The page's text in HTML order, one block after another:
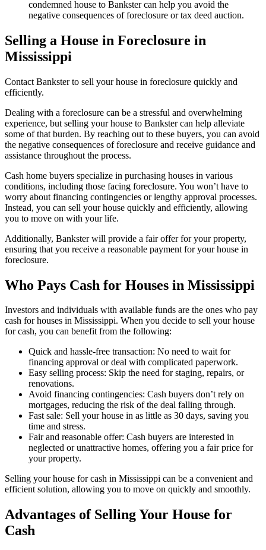
condemned house to Bankster can help you avoid the
negative consequences of foreclosure or tax deed auction.
Selling a House in Foreclosure in
Mississippi
Contact Bankster to sell your house in foreclosure quickly and
efficiently.
Dealing with a foreclosure can be a stressful and overwhelming
experience, but selling your house to Bankster can help alleviate
some of that burden. By reaching out to these buyers, you can avoid
the negative consequences of foreclosure and receive guidance and
assistance throughout the process.
Cash home buyers specialize in purchasing houses in various
conditions, including those facing foreclosure. You won’t have to
worry about financing contingencies or lengthy approval processes.
Instead, you can sell your house quickly and efficiently, allowing
you to move on with your life.
Additionally, Bankster will provide a fair offer for your property,
ensuring that you receive a reasonable payment for your house in
foreclosure.
Who Pays Cash for Houses in Mississippi
Investors and individuals with available funds are the ones who pay
cash for houses in Mississippi. When you decide to sell your house
for cash, you can benefit from the following:
Quick and hassle-free transaction: No need to wait for
financing approval or deal with complicated paperwork.
Easy selling process: Skip the need for staging, repairs, or
renovations.
Avoid financing contingencies: Cash buyers don’t rely on
mortgages, reducing the risk of the deal falling through.
Fast sale: Sell your house in as little as 30 days, saving you
time and stress.
Fair and reasonable offer: Cash buyers are interested in
neglected or unattractive homes, offering you a fair price for
your property.
Selling your house for cash in Mississippi can be a convenient and
efficient solution, allowing you to move on quickly and smoothly.
Advantages of Selling Your House for
Cash